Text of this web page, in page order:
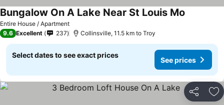
Entire House / Apartment
Bungalow On A Lake Near St Louis Mo
9.6 Excellent 237 Collinsville, 11.5 km to Troy
Select dates to see exact prices
See prices
Share